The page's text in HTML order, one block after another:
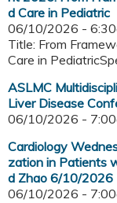
d Care in Pediatric
06/10/2026 -
Title: From
Care in
ASLMC
Liver Disease
06/10/2026 -
Cardiology
zation in Patients
d Zhao 6/10/2026
06/10/2026 -